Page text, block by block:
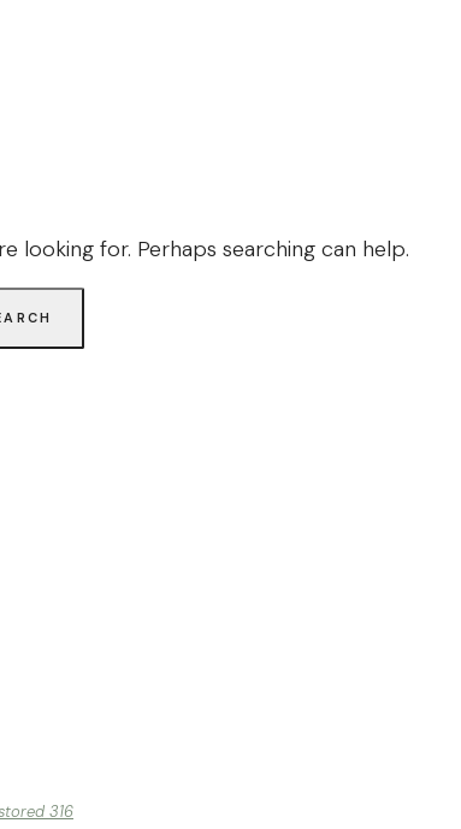
looking for. Perhaps searching can help.
316